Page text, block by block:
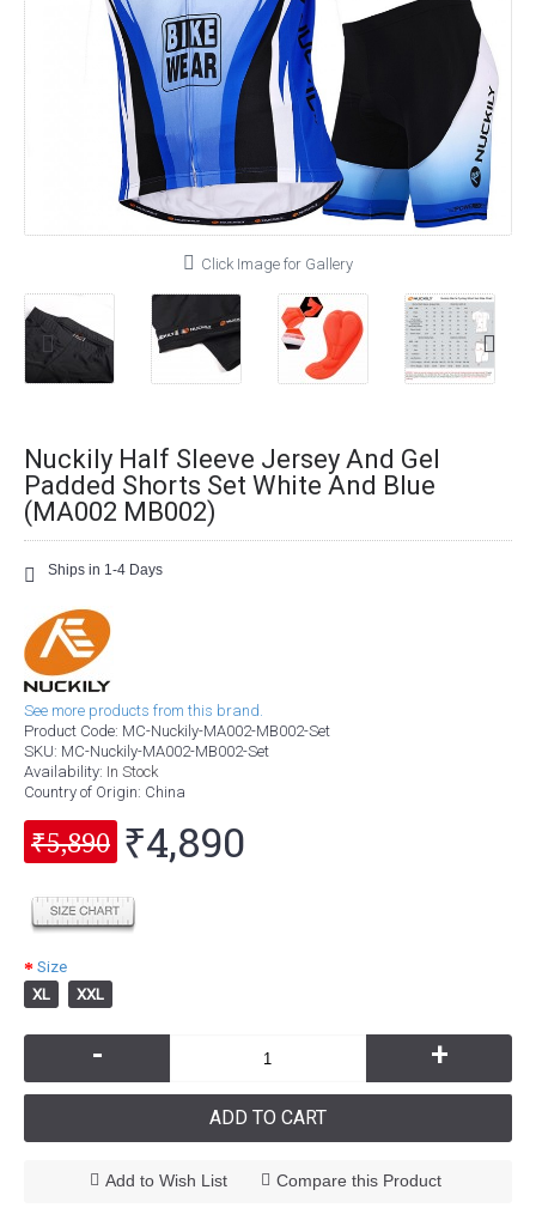
Click Image for Gallery
Nuckily Half Sleeve Jersey And Gel
Padded Shorts Set White And Blue
(MA002 MB002)
Ships in 1-4 Days
See more products from this brand.
Product Code: MC-Nuckily-MA002-MB002-Set
SKU: MC-Nuckily-MA002-MB002-Set
Availability: In Stock
Country of Origin: China
₹5,890 ₹4,890
Size
XL
XXL
- +
ADD TO CART
Add to Wish List Compare this Product